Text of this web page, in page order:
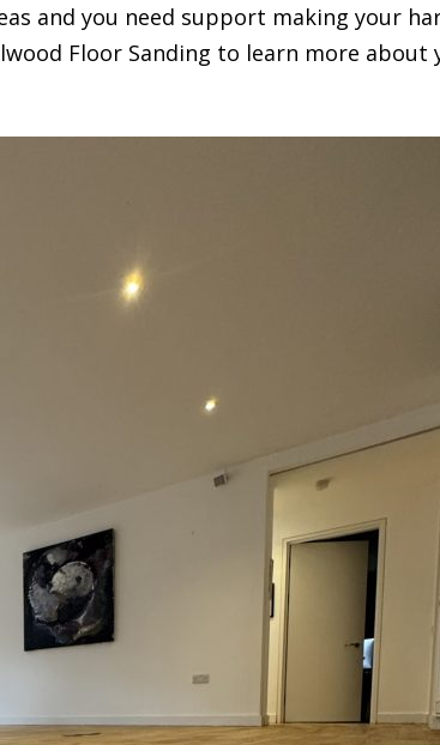
and you need support making your
Floor Sanding to learn more about